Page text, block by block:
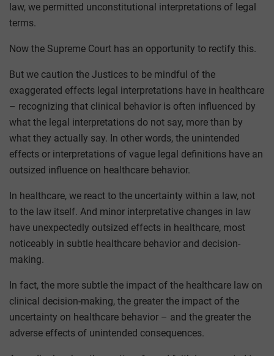
law, we permitted unconstitutional interpretations of legal
terms.
Now the Supreme Court has an opportunity to rectify this.
But we caution the Justices to be mindful of the
exaggerated effects legal interpretations have in healthcare
– recognizing that clinical behavior is often influenced by
what the legal interpretations do not say, more than by
what they actually say. In other words, the unintended
effects or interpretations of vague legal definitions have an
outsized influence on healthcare behavior.
In healthcare, we react to the uncertainty within a law, not
to the law itself. And minor interpretative changes in law
have unexpectedly outsized effects in healthcare, most
noticeably in subtle healthcare behavior and decision-
making.
In fact, the more subtle the impact of the healthcare law on
clinical decision-making, the greater the impact of the
uncertainty on healthcare behavior – and the greater the
adverse effects of unintended consequences.